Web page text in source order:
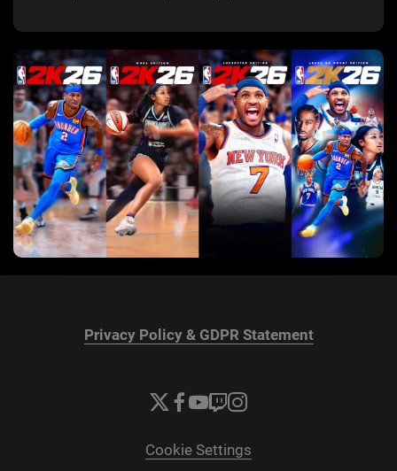
Privacy Policy & GDPR Statement
Cookie Settings